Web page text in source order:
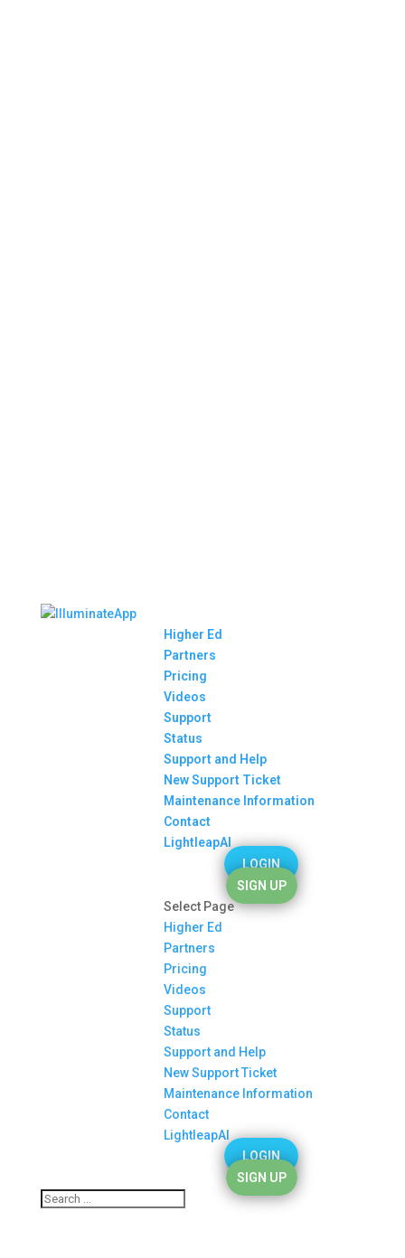
Higher Ed
Partners
Pricing
Videos
Support
Status
Support and Help
New Support Ticket
Maintenance Information
Contact
LightleapAI
LOGIN
SIGN UP
Select Page
Higher Ed
Partners
Pricing
Videos
Support
Status
Support and Help
New Support Ticket
Maintenance Information
Contact
LightleapAI
LOGIN
SIGN UP